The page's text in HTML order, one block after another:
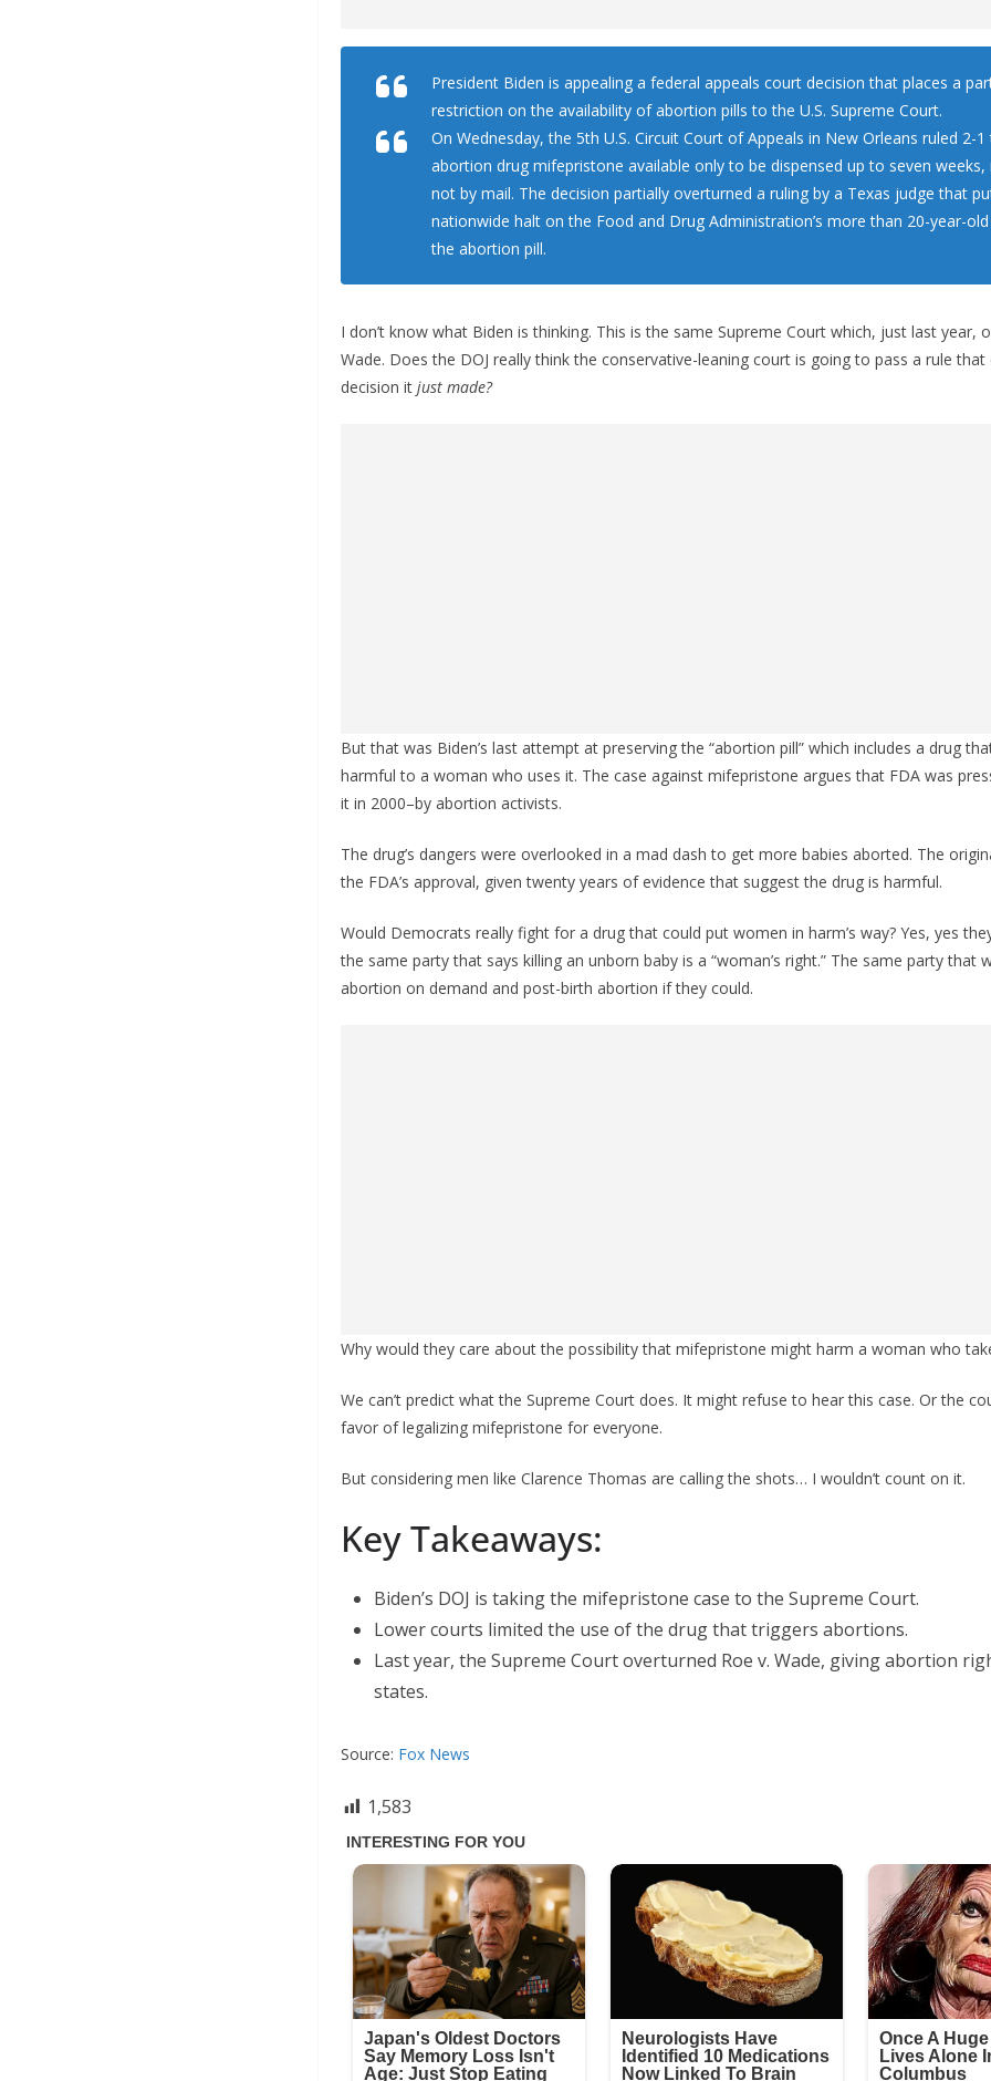
President Biden is appealing a federal appeals court decision that places a
restriction on the availability of abortion pills to the U.S. Supreme Court.
On Wednesday, the 5th U.S. Circuit Court of Appeals in New Orleans ruled 2-
abortion drug mifepristone available only to be dispensed up to seven weeks,
not by mail. The decision partially overturned a ruling by a Texas judge that
nationwide halt on the Food and Drug Administration’s more than 20-year-
the abortion pill.
I don’t know what Biden is thinking. This is the same Supreme Court which, just last year,
Wade. Does the DOJ really think the conservative-leaning court is going to pass a rule that
decision it just made?
But that was Biden’s last attempt at preserving the “abortion pill” which includes a drug
harmful to a woman who uses it. The case against mifepristone argues that FDA was
it in 2000–by abortion activists.
The drug’s dangers were overlooked in a mad dash to get more babies aborted. The
the FDA’s approval, given twenty years of evidence that suggest the drug is harmful.
Would Democrats really fight for a drug that could put women in harm’s way? Yes, yes
the same party that says killing an unborn baby is a “woman’s right.” The same party that
abortion on demand and post-birth abortion if they could.
Why would they care about the possibility that mifepristone might harm a woman who
We can’t predict what the Supreme Court does. It might refuse to hear this case. Or the
favor of legalizing mifepristone for everyone.
But considering men like Clarence Thomas are calling the shots… I wouldn’t count on it.
Key Takeaways:
Biden’s DOJ is taking the mifepristone case to the Supreme Court.
Lower courts limited the use of the drug that triggers abortions.
Last year, the Supreme Court overturned Roe v. Wade, giving abortion
states.
Source: Fox News
1,583